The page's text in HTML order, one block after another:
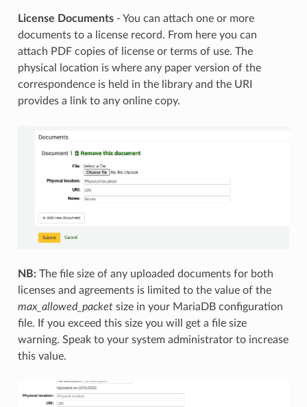
License Documents- You can attach one or more
documents to a license record. From here you can
attach PDF copies of license or terms of use. The
physical location is where any paper version of the
correspondence is held in the library and the URI
provides a link to any online copy.
NB:The file size of any uploaded documents for both
licenses and agreements is limited to the value of the
max_allowed_packetsize in your MariaDB configuration
file. If you exceed this size you will get a file size
warning. Speak to your system administrator to increase
this value.